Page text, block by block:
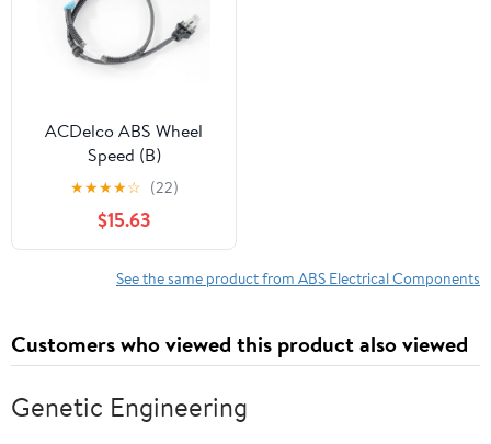
ACDelco ABS Wheel
Speed (B)
★★★★☆ (22)
$15.63
See the same product from ABS Electrical Components
Customers who viewed this product also viewed
Genetic Engineering